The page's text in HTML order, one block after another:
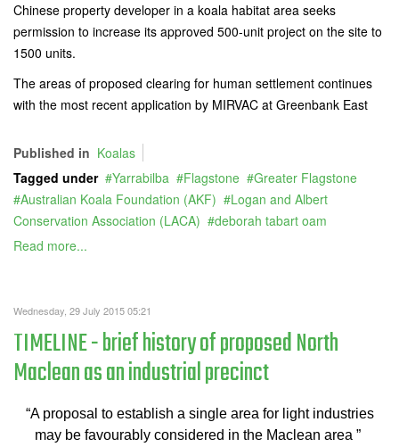
Chinese property developer in a koala habitat area seeks
permission to increase its approved 500-unit project on the site to
1500 units.
The areas of proposed clearing for human settlement continues
with the most recent application by MIRVAC at Greenbank East
Published in Koalas
Tagged under
Yarrabilba Flagstone
Greater Flagstone
Australian Koala Foundation (AKF)
Logan and Albert
Conservation Association (LACA)
deborah tabart oam
Read more...
Wednesday, 29 July 2015 05:21
TIMELINE - brief history of proposed North
Maclean as an industrial precinct
“A proposal to establish a single area for light industries
may be favourably considered in the Maclean area ”